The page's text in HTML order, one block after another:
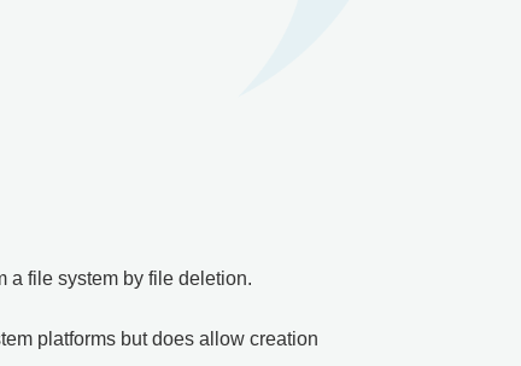
a file system by file deletion.
platforms but does allow creation